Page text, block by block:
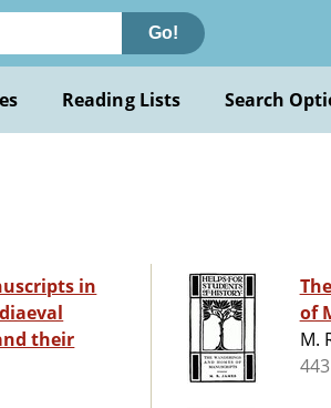
Go!
Reading Lists Search
in
their
of
M.